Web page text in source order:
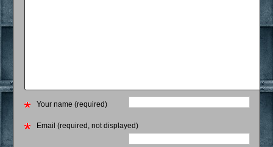
Your name (required)
Email (required, not displayed)